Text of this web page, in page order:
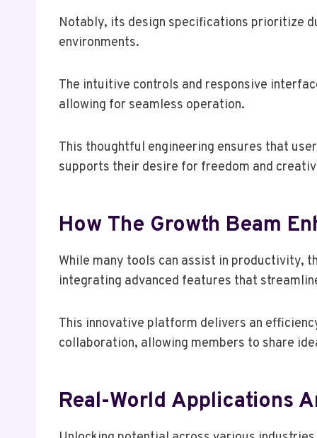
Notably, its design specifications prioritize
environments.
The intuitive controls and responsive
allowing for seamless operation.
This thoughtful engineering ensures that
supports their desire for freedom and
How The Growth Beam
While many tools can assist in productivity,
integrating advanced features that
This innovative platform delivers an
collaboration, allowing members to share
Real-World Applications